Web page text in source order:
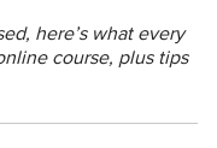
here’s what every
course, plus tips